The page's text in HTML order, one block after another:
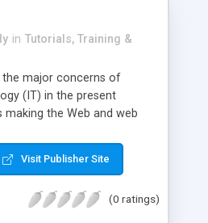
in Tutorials, Training &
the major concerns of
(IT) in the present
the Web and web
edge in this era where
applications are
that can function on a
Visit Publisher Site
(0 ratings)